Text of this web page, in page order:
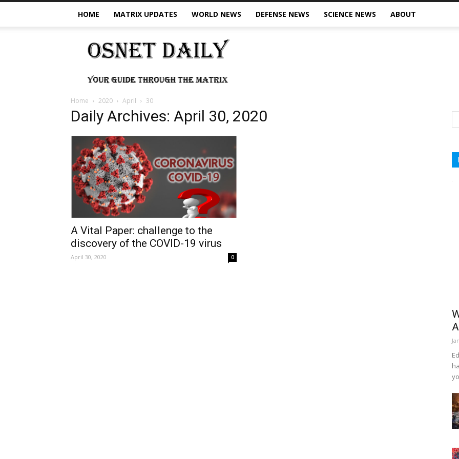
HOME MATRIX UPDATES WORLD NEWS DEFENSE NEWS SCIENCE NEWS ABOUT
OSNet
Daily
Home 2020 April 30
Daily Archives: April 30, 2020
A Vital Paper: challenge to the
discovery of the COVID-19 virus
April 30, 2020 0